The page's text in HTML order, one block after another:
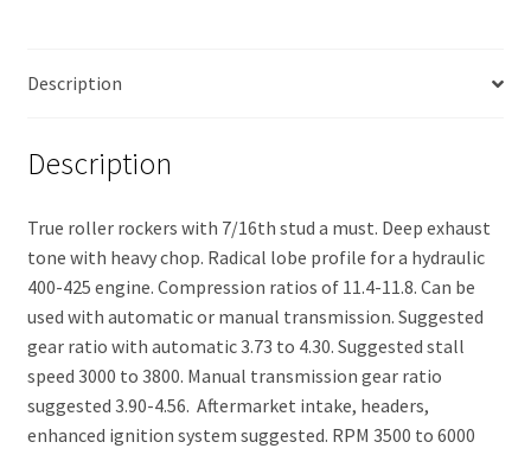
Description
Description
True roller rockers with 7/16th stud a must. Deep exhaust
tone with heavy chop. Radical lobe profile for a hydraulic
400-425 engine. Compression ratios of 11.4-11.8. Can be
used with automatic or manual transmission. Suggested
gear ratio with automatic 3.73 to 4.30. Suggested stall
speed 3000 to 3800. Manual transmission gear ratio
suggested 3.90-4.56. Aftermarket intake, headers,
enhanced ignition system suggested. RPM 3500 to 6000